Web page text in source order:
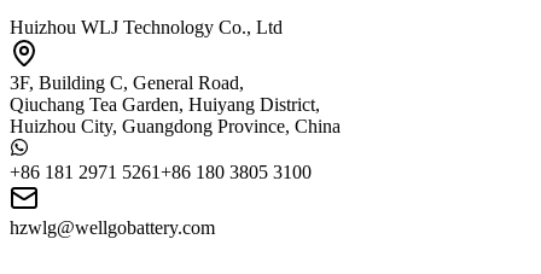
Huizhou WLJ Technology Co., Ltd
3F, Building C, General Road,
Qiuchang Tea Garden, Huiyang District,
Huizhou City, Guangdong Province, China
+86 181 2971 5261+86 180 3805 3100
hzwlg@wellgobattery.com